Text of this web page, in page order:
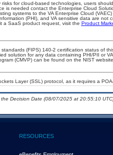
for cloud-based technologies, users
is needed contact the Enterprise Cloud
systems to the VA Enterprise Cloud
(PHI), and VA sensitive data are not
a SaaS product request, visit the Product
(FIPS) 140-2 certification status of
solution for any data containing PHI/PII or
(CMVP) can be found on the NIST website.
Layer (SSL) protocol, as it requires a
Decision Date (08/07/2025 at 20:55:10
RESOURCES